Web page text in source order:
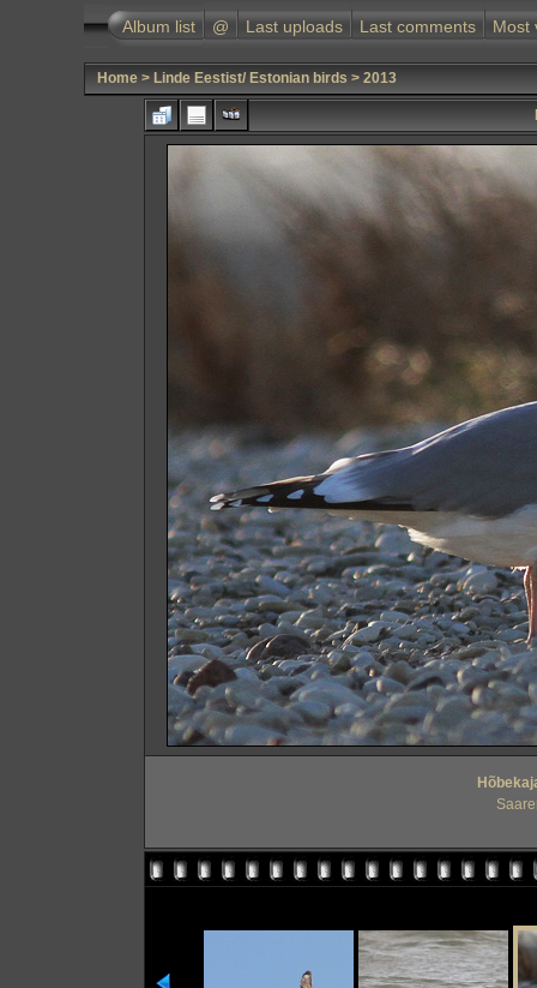
Album list @ Last uploads Last comments Most
Home > Linde Eestist/ Estonian birds > 2013